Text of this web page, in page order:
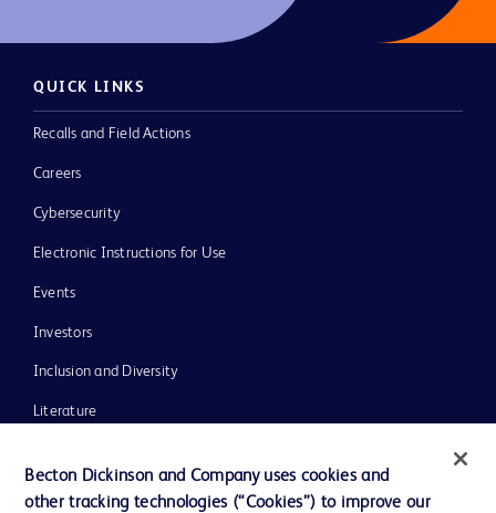
QUICK LINKS
Recalls and Field Actions
Careers
Cybersecurity
Electronic Instructions for Use
Events
Investors
Inclusion and Diversity
Literature
Our Company
Becton Dickinson and Company uses cookies and
other tracking technologies (“Cookies”) to improve our